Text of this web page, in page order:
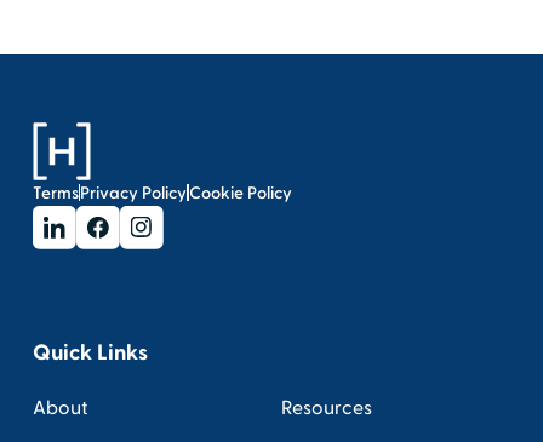
TermsPrivacy PolicyCookie Policy
Quick Links
About
Resources